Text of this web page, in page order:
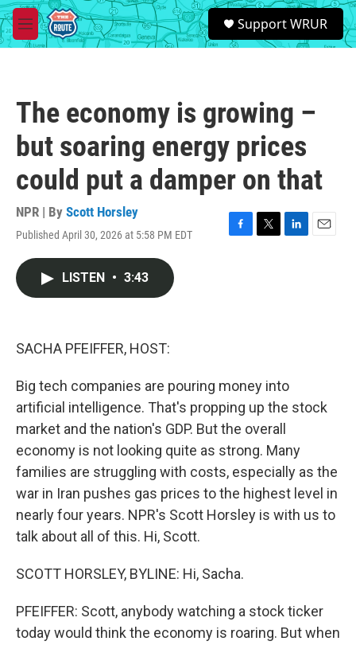
Skip to main content
M
e
S
e
a
Support WRUR
The economy is growing –
but soaring energy prices
could put a damper on that
NPR | By Scott Horsley
Published April 30, 2026 at 5:58 PM EDT
F
T
L
E
LISTEN • 3:43
SACHA PFEIFFER, HOST:
Big tech companies are pouring money into
artificial intelligence. That's propping up the stock
market and the nation's GDP. But the overall
economy is not looking quite as strong. Many
families are struggling with costs, especially as the
war in Iran pushes gas prices to the highest level in
nearly four years. NPR's Scott Horsley is with us to
talk about all of this. Hi, Scott.
SCOTT HORSLEY, BYLINE: Hi, Sacha.
PFEIFFER: Scott, anybody watching a stock ticker
today would think the economy is roaring. But when